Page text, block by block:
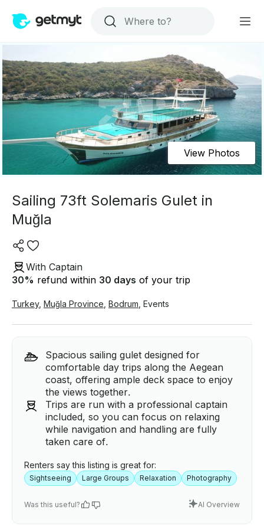
View Photos
Sailing 73ft Solemaris Gulet in
Muğla
With Captain
30% refund within 30 days of your trip
Turkey, Muğla Province Bodrum Events
Spacious sailing gulet designed for
comfortable day trips along the Aegean
coast, offering ample deck space to enjoy
the views together.
Trips are run with a professional captain
included, so you can focus on relaxing
while navigation and handling are fully
taken care of.
Renters say this listing is great for:
Sightseeing Large Groups Relaxation Photography
Was this useful? AI Overview